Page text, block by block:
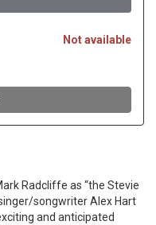
Radcliffe as “the Stevie
songwriter Alex Hart
and anticipated